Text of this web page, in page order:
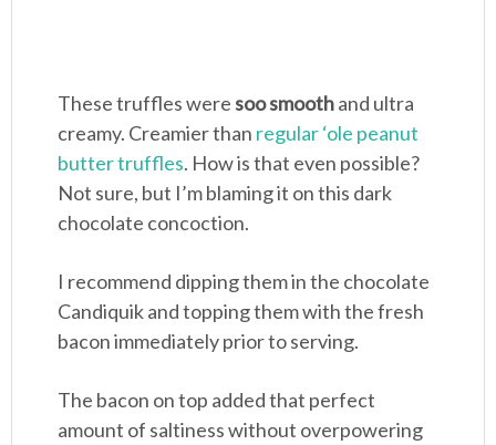
These truffles weresoo smoothand ultra
creamy. Creamier than regular ‘ole peanut
butter truffles. How is that even possible?
Not sure, but I’m blaming it on this dark
chocolate concoction.
I recommend dipping them in the chocolate
Candiquik and topping them with the fresh
bacon immediately prior to serving.
The bacon on top added that perfect
amount of saltiness without overpowering